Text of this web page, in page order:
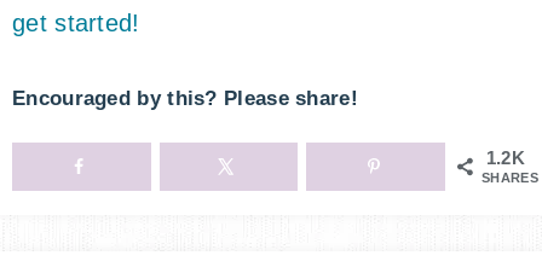
get started!
Encouraged by this? Please share!
1.2K
SHARES